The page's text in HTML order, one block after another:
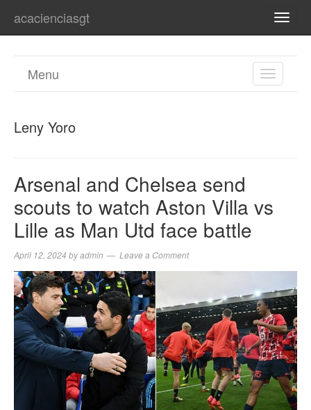
acacienciasgt
TOGGLE
Menu
Leny Yoro
Arsenal and Chelsea send
scouts to watch Aston Villa vs
Lille as Man Utd face battle
April 12, 2024 byadmin Leave a Comment